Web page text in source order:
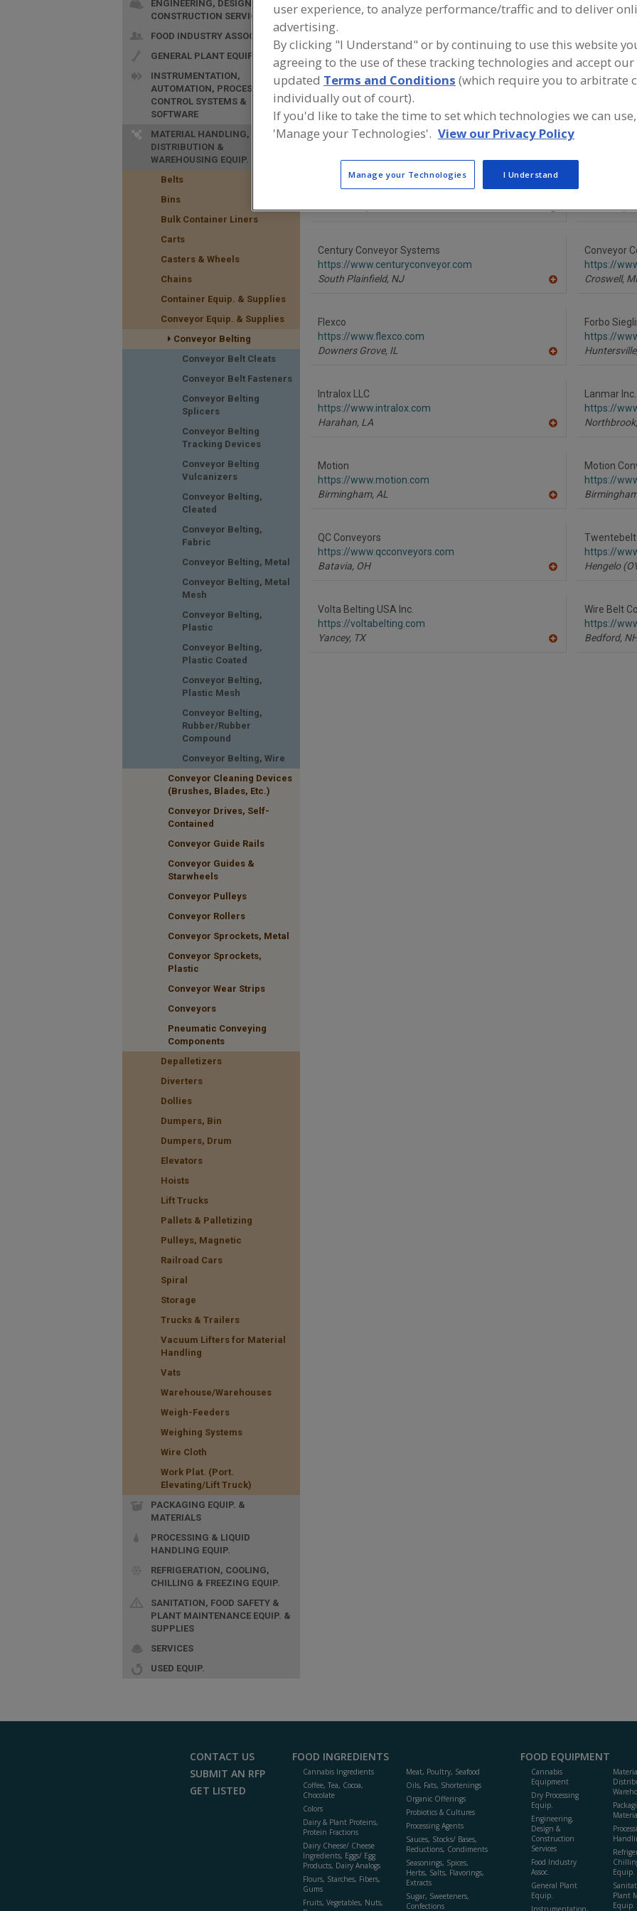
Conveyor Belting
Conveyor Guide Rails See More
ENGINEERING, DESIGN &
CONSTRUCTION SERVICES
FOOD INDUSTRY ASSOC.
GENERAL PLANT EQUIP.
INSTRUMENTATION,
AUTOMATION, PROCESS
CONTROL SYSTEMS &
SOFTWARE
MATERIAL HANDLING,
DISTRIBUTION &
WAREHOUSING EQUIP.
Belts
Bins
Bulk Container Liners
Carts
Casters & Wheels
Chains
Container Equip. & Supplies
Conveyor Equip. & Supplies
Conveyor Belting
Conveyor Belt Cleats
Conveyor Belt Fasteners
Conveyor Belting
Splicers
Conveyor Belting
Tracking Devices
Conveyor Belting
Vulcanizers
Conveyor Belting,
Cleated
Conveyor Belting,
Fabric
Conveyor Belting, Metal
Conveyor Belting, Metal
Mesh
Conveyor Belting,
Plastic
Conveyor Belting,
Plastic Coated
Conveyor Belting,
Plastic Mesh
Conveyor Belting,
Rubber/Rubber
Compound
Conveyor Belting, Wire
Conveyor Cleaning Devices
(Brushes, Blades, Etc.)
Conveyor Drives, Self-
Contained
Conveyor Guide Rails
Conveyor Guides &
Starwheels
Conveyor Pulleys
Conveyor Rollers
Conveyor Sprockets, Metal
Conveyor Sprockets,
Plastic
Conveyor Wear Strips
Conveyors
Pneumatic Conveying
Components
Depalletizers
Diverters
Dollies
Dumpers, Bin
Dumpers, Drum
Elevators
Hoists
Lift Trucks
Pallets & Palletizing
Pulleys, Magnetic
Railroad Cars
Spiral
Storage
Trucks & Trailers
Vacuum Lifters for Material
Handling
Vats
Warehouse/Warehouses
Weigh-Feeders
Weighing Systems
Wire Cloth
Work Plat. (Port.
Elevating/Lift Truck)
PACKAGING EQUIP. &
MATERIALS
PROCESSING & LIQUID
HANDLING EQUIP.
REFRIGERATION, COOLING,
CHILLING & FREEZING EQUIP.
SANITATION, FOOD SAFETY &
PLANT MAINTENANCE EQUIP. &
SUPPLIES
SERVICES
USED EQUIP.
Find equipment manufacturers and suppliers of Conveyor
the food and beverage processing/manufacturing industry.
Ashworth Bros. Inc.
https://www.ashworth.com
https://
Century Conveyor Systems
https://www.centuryconveyor.com
South Plainfield, NJ
Conveyor
https://
Croswell, MI
Flexco
https://www.flexco.com
Downers Grove, IL
Forbo
https://
Huntersville,
Intralox LLC
https://www.intralox.com
Harahan, LA
Lanmar Inc.
https://
Northbrook,
Motion
https://www.motion.com
Birmingham, AL
Motion
https://
QC Conveyors
https://www.qcconveyors.com
Batavia, OH
Twentebelt
https://
Hengelo
Volta Belting USA Inc.
https://voltabelting.com
Yancey, TX
Wire Belt
https://
Bedford,
CONTACT US
SUBMIT AN RFP
GET LISTED
FOOD INGREDIENTS
Cannabis Ingredients
Coffee, Tea, Cocoa,
Chocolate
Colors
Dairy & Plant Proteins,
Protein Fractions
Dairy Cheese/ Cheese
Ingredients, Eggs/ Egg
Products, Dairy Analogs
Flours, Starches, Fibers,
Gums
Fruits, Vegetables, Nuts,
Meat, Poultry, Seafood
Oils, Fats, Shortenings
Organic Offerings
Probiotics & Cultures
Processing Agents
Sauces, Stocks/ Bases,
Reductions, Condiments
Seasonings, Spices,
Herbs, Salts, Flavorings,
Extracts
Sugar, Sweeteners,
Confections
FOOD EQUIPMENT
Cannabis
Equipment
Dry Processing
Equip.
Engineering,
Design &
Construction
Services
Food Industry
Assoc.
General Plant
Equip.
Instrumentation,
Equip.
Plant
Equip.
user experience, to analyze performance/traffic and to deliver
advertising.
By clicking "I Understand" or by continuing to use this website
agreeing to the use of these tracking technologies and accept
updated Terms and Conditions (which require you to arbitrate
individually out of court).
If you'd like to take the time to set which technologies we can
'Manage your Technologies'. View our Privacy Policy
Manage your Technologies I Understand